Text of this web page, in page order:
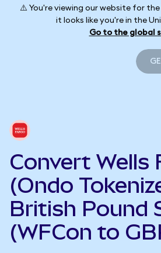
⚠️ You're viewing our website for
it looks like you're in the
Go to the global
Convert Wells
(Ondo
British Pound
(WFCon to